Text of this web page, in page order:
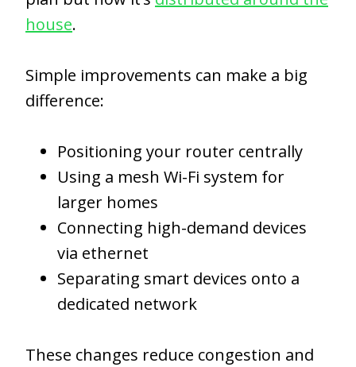
house.
Simple improvements can make a big
difference:
Positioning your router centrally
Using a mesh Wi-Fi system for
larger homes
Connecting high-demand devices
via ethernet
Separating smart devices onto a
dedicated network
These changes reduce congestion and